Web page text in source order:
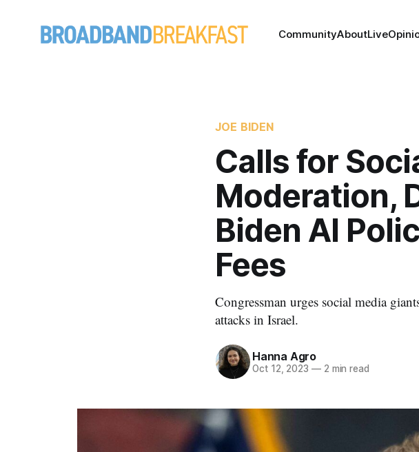
CommunityAboutLive
JOE BIDEN
Calls for
Moderation,
Biden AI
Fees
Congressman urges social media
attacks in Israel.
Hanna Agro
Oct 12, 2023 —2 min read